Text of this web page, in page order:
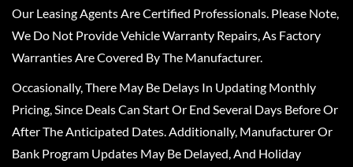
Our Leasing Agents Are Certified Professionals. Please Note,
We Do Not Provide Vehicle Warranty Repairs, As Factory
Warranties Are Covered By The Manufacturer.
Occasionally, There May Be Delays In Updating Monthly
Pricing, Since Deals Can Start Or End Several Days Before Or
After The Anticipated Dates. Additionally, Manufacturer Or
Bank Program Updates May Be Delayed, And Holiday